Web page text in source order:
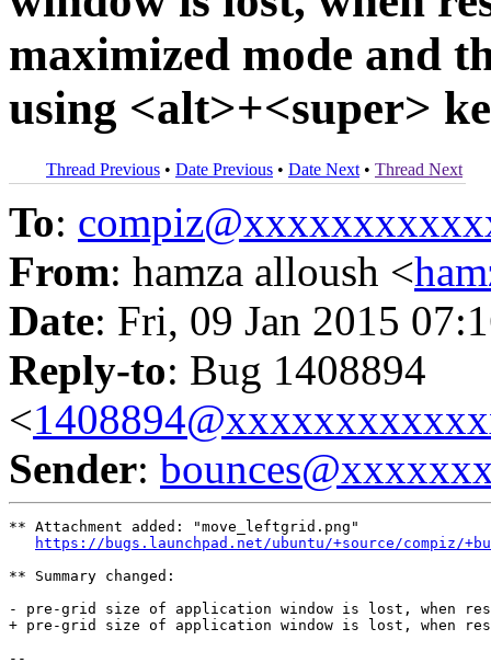
maximized mode and
using <alt>+<super>
Thread Previous • Date Previous • Date Next • Thread Next
To:
From: hamza alloush <
Date: Fri, 09 Jan 2015
Reply-to: Bug 1408894
<
Sender:
** Attachment added: "move_leftgrid.png"
https://bugs.launchpad.net/ubuntu/+source/compiz/
** Summary changed:
- pre-grid size of application window is lost, when
+ pre-grid size of application window is lost, when
--